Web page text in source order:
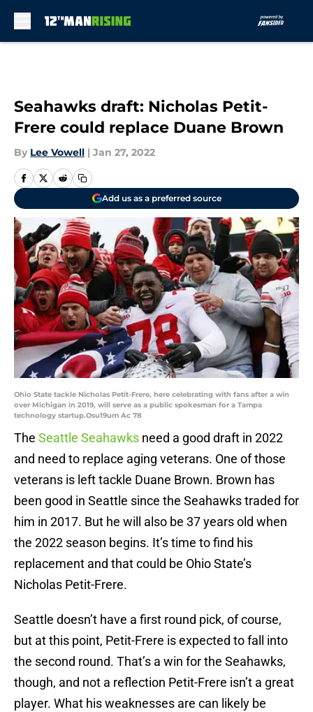
Seahawks draft: Nicholas Petit-
Frere could replace Duane Brown
By Lee Vowell | Jan 27, 2022
Add us as a preferred source
Ohio State tackle Nicholas Petit-Frere, here celebrating with fans after a win
over Michigan in 2019, will serve as a public spokesman for a Tampa
technology startup.Osu19um Ac 78
The Seattle Seahawks need a good draft in 2022
and need to replace aging veterans. One of those
veterans is left tackle Duane Brown. Brown has
been good in Seattle since the Seahawks traded for
him in 2017. But he will also be 37 years old when
the 2022 season begins. It’s time to find his
replacement and that could be Ohio State’s
Nicholas Petit-Frere.
Seattle doesn’t have a first round pick, of course,
but at this point, Petit-Frere is expected to fall into
the second round. That’s a win for the Seahawks,
though, and not a reflection Petit-Frere isn’t a great
player. What his weaknesses are can likely be